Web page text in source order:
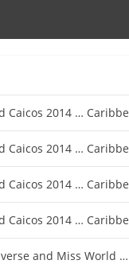
Caicos 2014 …
Caicos 2014 …
Caicos 2014 …
Caicos 2014 …
and Miss World